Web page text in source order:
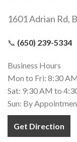
1601 Adrian Rd,
📞 (650) 239-5334
Business Hours
Mon to Fri: 8:30
Sat: 9:30 AM to
Sun: By
Get Direction